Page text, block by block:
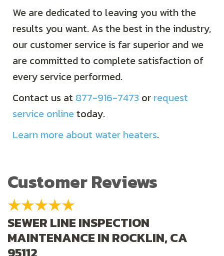
We are dedicated to leaving you with the
results you want. As the best in the industry,
our customer service is far superior and we
are committed to complete satisfaction of
every service performed.
Contact us at 877-916-7473 or request
service onlinetoday.
Learn more about water heaters.
SEWER LINE INSPECTION
MAINTENANCE IN ROCKLIN, CA